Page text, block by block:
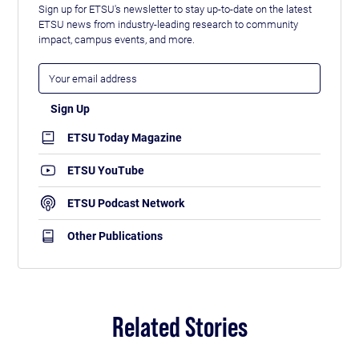
Sign up for ETSU's newsletter to stay up-to-date on the latest
ETSU news from industry-leading research to community
impact, campus events, and more.
ETSU Today Magazine
ETSU YouTube
ETSU Podcast Network
Other Publications
Related Stories